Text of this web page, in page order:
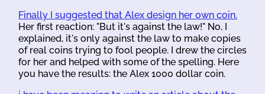
Finally I suggested that Alex design her own coin.
Her first reaction: "But it's against the law!" No, I
explained, it's only against the law to make copies
of real coins trying to fool people. I drew the circles
for her and helped with some of the spelling. Here
you have the results: the Alex 1000 dollar coin.